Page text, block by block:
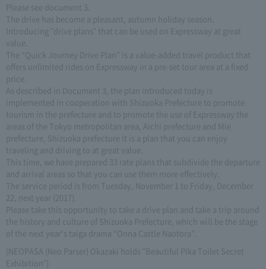
Please see document 3.
The drive has become a pleasant, autumn holiday season.
Introducing "drive plans" that can be used on Expressway at great
value.
The “Quick Journey Drive Plan” is a value-added travel product that
offers unlimited rides on Expressway in a pre-set tour area at a fixed
price.
As described in Document 3, the plan introduced today is
implemented in cooperation with Shizuoka Prefecture to promote
tourism in the prefecture and to promote the use of Expressway the
areas of the Tokyo metropolitan area, Aichi prefecture and Mie
prefecture, Shizuoka prefecture It is a plan that you can enjoy
traveling and driving to at great value.
This time, we have prepared 33 rate plans that subdivide the departure
and arrival areas so that you can use them more effectively.
The service period is from Tuesday, November 1 to Friday, December
22, next year (2017).
Please take this opportunity to take a drive plan and take a trip around
the history and culture of Shizuoka Prefecture, which will be the stage
of the next year's taiga drama “Onna Castle Naotora”.
[NEOPASA (Neo Parser) Okazaki holds "Beautiful Pika Toilet Secret
Exhibition"]